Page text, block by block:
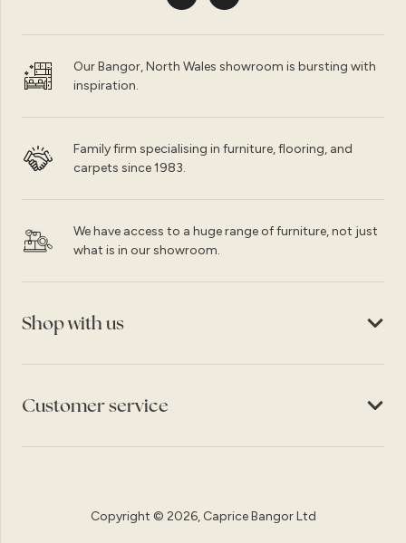
Our Bangor, North Wales showroom is bursting with
inspiration.
Family firm specialising in furniture, flooring, and
carpets since 1983.
We have access to a huge range of furniture, not just
what is in our showroom.
Shop with us
Customer service
Copyright © 2026, Caprice Bangor Ltd